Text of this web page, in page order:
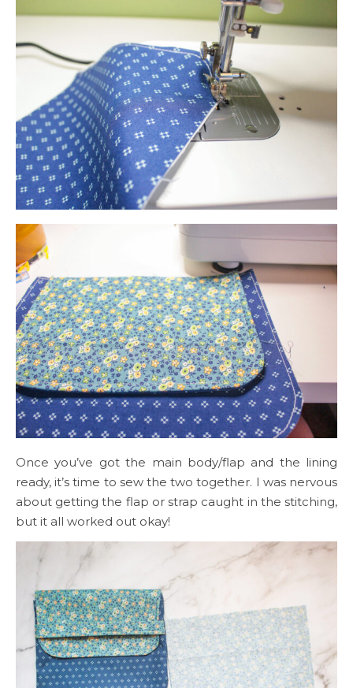
Once you’ve got the main body/flap and the lining
ready, it’s time to sew the two together. I was nervous
about getting the flap or strap caught in the stitching,
but it all worked out okay!